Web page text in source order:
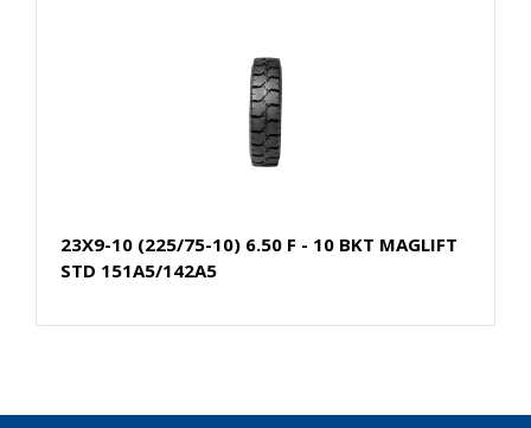
23X9-10 (225/75-10) 6.50 F - 10 BKT MAGLIFT
STD 151A5/142A5